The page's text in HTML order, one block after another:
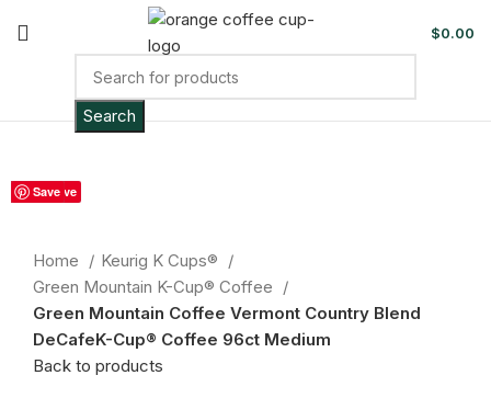
$0.00
Search
Save
Sold out
Home
Keurig K Cups®
Green Mountain K-Cup® Coffee
Green Mountain Coffee Vermont Country Blend
DeCafeK-Cup® Coffee 96ct Medium
Back to products
Save
Save
Save
Save
Save
Save
Save
Save